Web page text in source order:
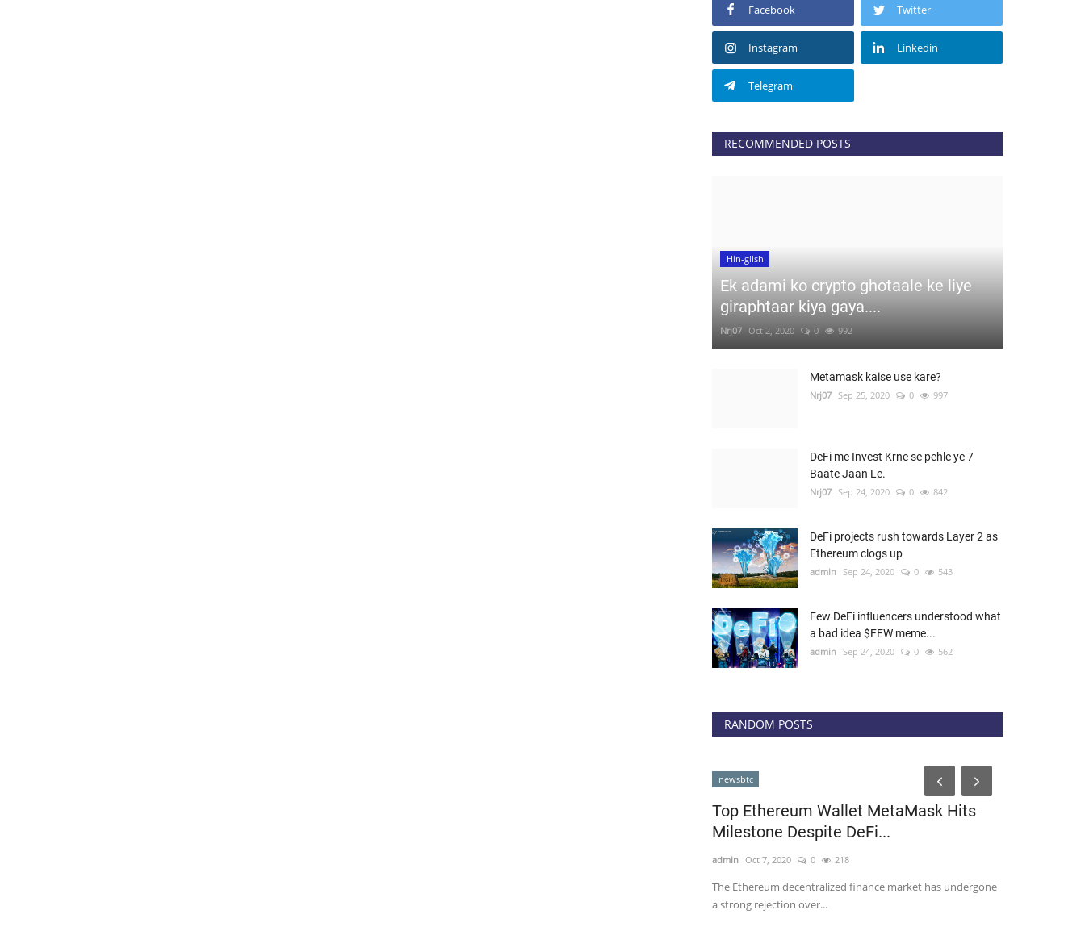
Facebook Twitter
Instagram Linkedin
Telegram
RECOMMENDED POSTS
Hin-glish
Ek adami ko crypto ghotaale ke liye
giraphtaar kiya gaya....
Nrj07 Oct 2, 2020 0 992
Metamask kaise use kare?
Nrj07 Sep 25, 2020 0 997
DeFi me Invest Krne se pehle ye 7
Baate Jaan Le.
Nrj07 Sep 24, 2020 0 842
DeFi projects rush towards Layer 2 as
Ethereum clogs up
admin Sep 24, 2020 0 543
Few DeFi influencers understood what
a bad idea $FEW meme...
admin Sep 24, 2020 0 562
RANDOM POSTS
newsbtc
Top Ethereum Wallet MetaMask Hits
Milestone Despite DeFi...
admin Oct 7, 2020 0 218
The Ethereum decentralized finance market has undergone
a strong rejection over...